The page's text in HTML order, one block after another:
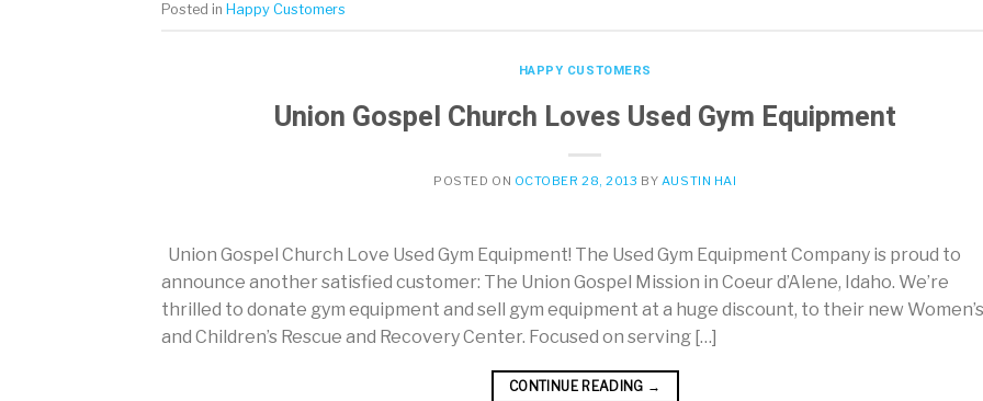
Posted in Happy Customers
HAPPY CUSTOMERS
Union Gospel Church Loves Used Gym Equipment
POSTED ON OCTOBER 28, 2013 BY AUSTIN HAI
Union Gospel Church Love Used Gym Equipment! The Used Gym Equipment Company is proud to
announce another satisfied customer: The Union Gospel Mission in Coeur d’Alene, Idaho. We’re
thrilled to donate gym equipment and sell gym equipment at a huge discount, to their new Women’s
and Children’s Rescue and Recovery Center. Focused on serving […]
CONTINUE READING →